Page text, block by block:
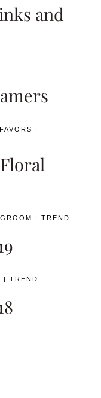
and
FAVORS
|
GROOM |TREND
|TREND